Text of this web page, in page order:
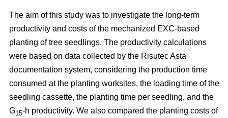
The aim of this study was to investigate the long-term
productivity and costs of the mechanized EXC-based
planting of tree seedlings. The productivity calculations
were based on data collected by the Risutec Asta
documentation system, considering the production time
consumed at the planting worksites, the loading time of the
seedling cassette, the planting time per seedling, and the
G15-h productivity. We also compared the planting costs of